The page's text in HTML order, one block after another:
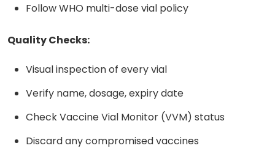
Follow WHO multi-dose vial policy
Quality Checks:
Visual inspection of every vial
Verify name, dosage, expiry date
Check Vaccine Vial Monitor (VVM) status
Discard any compromised vaccines